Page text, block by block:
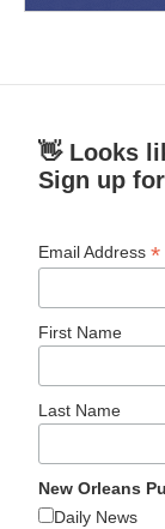
👋 Looks
Sign up
Email Address*
First Name
Last Name
New Orleans
Daily News